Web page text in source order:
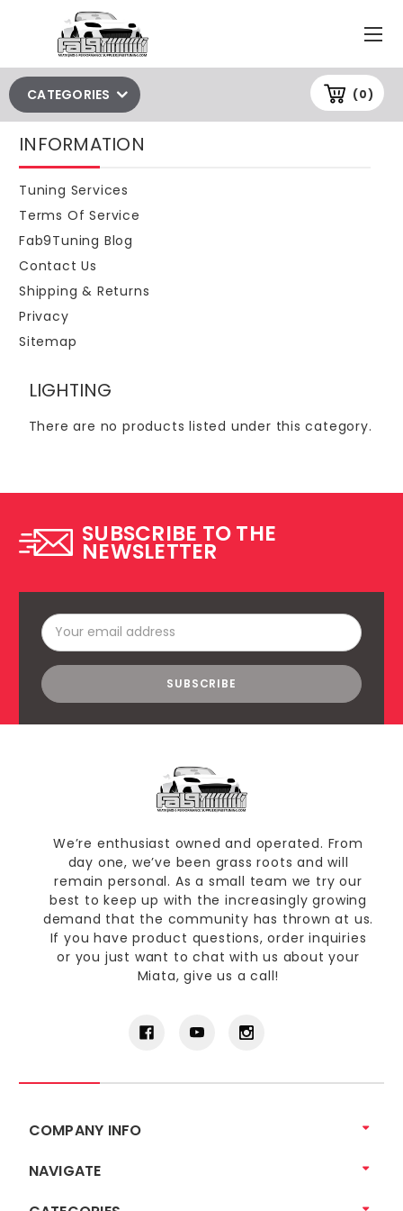
(0)
CATEGORIES
INFORMATION
Tuning Services
Terms Of Service
Fab9Tuning Blog
Contact Us
Shipping & Returns
Privacy
Sitemap
LIGHTING
There are no products listed under this category.
SUBSCRIBE TO THE
NEWSLETTER
Email
Address
We’re enthusiast owned and operated. From
day one, we’ve been grass roots and will
remain personal. As a small team we try our
best to keep up with the increasingly growing
demand that the community has thrown at us.
If you have product questions, order inquiries
or you just want to chat with us about your
Miata, give us a call!
COMPANY INFO
NAVIGATE